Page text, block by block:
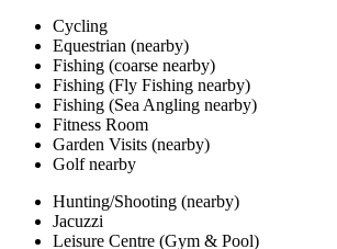
Cycling
Equestrian (nearby)
Fishing (coarse nearby)
Fishing (Fly Fishing nearby)
Fishing (Sea Angling nearby)
Fitness Room
Garden Visits (nearby)
Golf nearby
Hunting/Shooting (nearby)
Jacuzzi
Leisure Centre (Gym & Pool)